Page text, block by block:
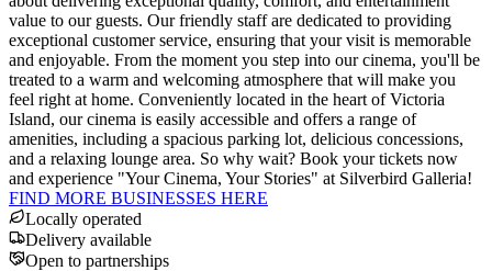
value to our guests. Our friendly staff are dedicated to providing
exceptional customer service, ensuring that your visit is memorable
and enjoyable. From the moment you step into our cinema, you'll be
treated to a warm and welcoming atmosphere that will make you
feel right at home. Conveniently located in the heart of Victoria
Island, our cinema is easily accessible and offers a range of
amenities, including a spacious parking lot, delicious concessions,
and a relaxing lounge area. So why wait? Book your tickets now
and experience "Your Cinema, Your Stories" at Silverbird Galleria!
FIND MORE BUSINESSES HERE
Locally operated
Delivery available
Open to partnerships